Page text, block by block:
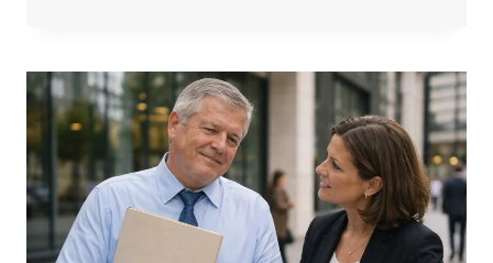
LEVIES
IN
2026:
WHAT
HAS
CHANGED?